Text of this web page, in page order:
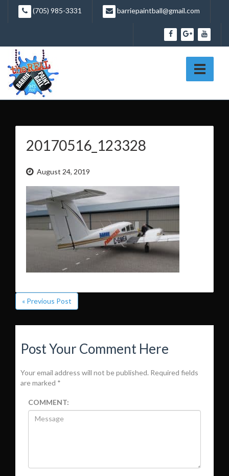
content
(705) 985-3331 barriepaintball@gmail.com
20170516_123328
August 24, 2019
« Previous Post
Post Your Comment Here
Your email address will not be published. Required fields
are marked *
COMMENT: